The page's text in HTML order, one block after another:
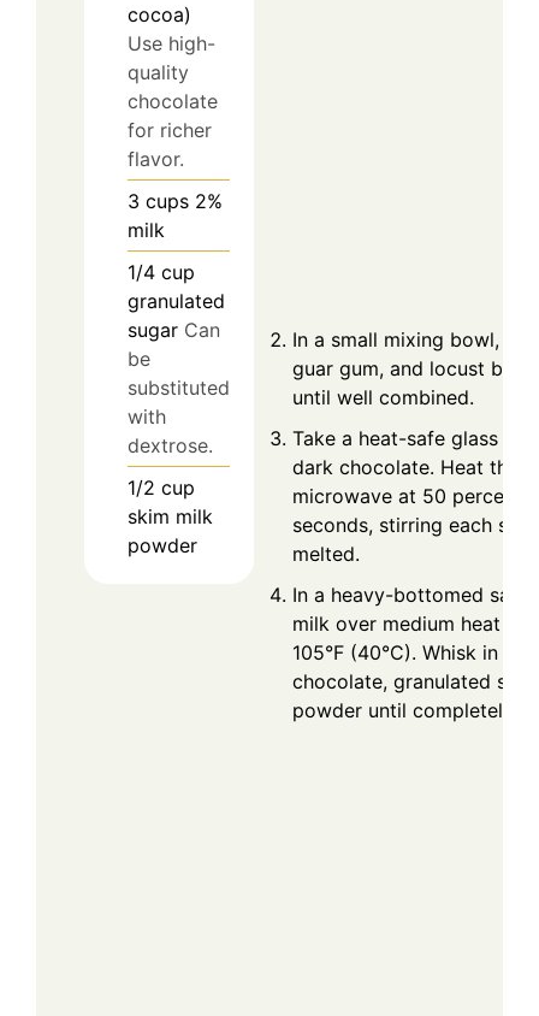
cocoa)
Use high-
quality
chocolate
for richer
flavor.
3 cups 2%
milk
1/4 cup
granulated
sugar Can
be
substituted
with
dextrose.
1/2 cup
skim milk
powder
In a small mixing bowl,
guar gum, and locust
until well combined.
Take a heat-safe glass
dark chocolate. Heat the
microwave at 50 percent
seconds, stirring each
melted.
In a heavy-bottomed
milk over medium heat
105°F (40°C). Whisk in
chocolate, granulated
powder until completely